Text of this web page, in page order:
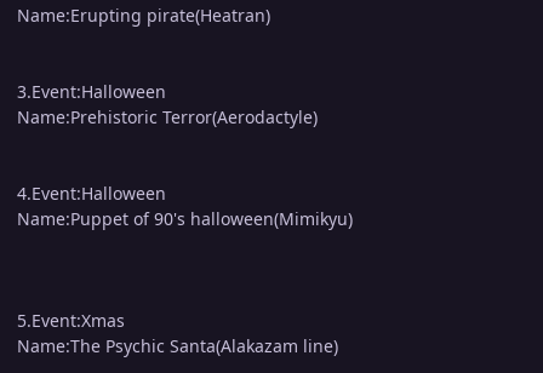
Name:Erupting pirate(Heatran)
3.Event:Halloween
Name:Prehistoric Terror(Aerodactyle)
4.Event:Halloween
Name:Puppet of 90's halloween(Mimikyu)
5.Event:Xmas
Name:The Psychic Santa(Alakazam line)